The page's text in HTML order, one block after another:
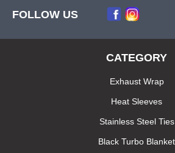
FOLLOW US
CATEGORY
Exhaust Wrap
Heat Sleeves
Stainless Steel Ties
Black Turbo Blanket